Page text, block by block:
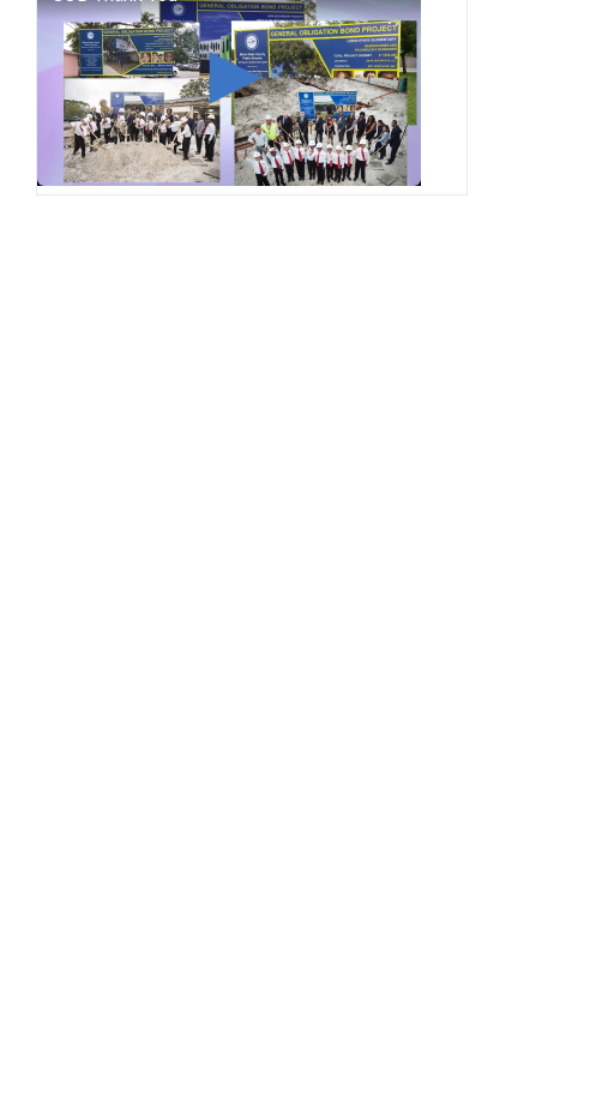
we are, and who we dare to become.
George T. Baker Aviation Tech College
Prepares Student for High Paying Aviation
Careers